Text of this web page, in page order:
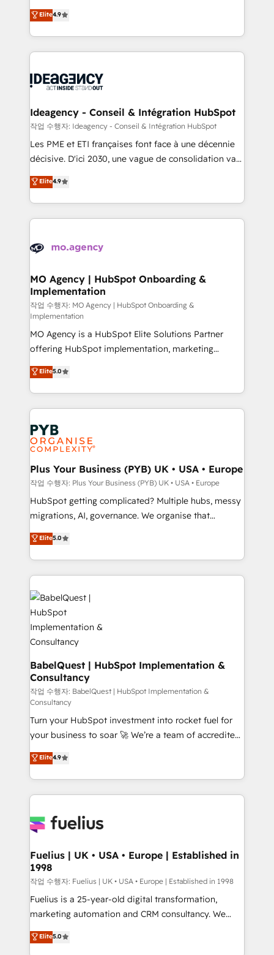
methodology will ensure that you receive the best
deployment experience possible. Whether you are
new to HubSpot or seeking to turn around a poor
install, our team have the change management
Elite Solutions Partner for businesses ready to
migrate, replatform, and scale smarter. We specialize
in high-impact CRM and CMS migrations and
onboarding from platforms like Salesforce, NetSuite,
WordPress and legacy CRMs, turning fragmented
architectures that accelerate revenue operations and
performance. - Multi-object CRM migration, cleanup,
and implementation. - Pre-built and custom
integrations across your full tech stack. - Custom
- Dashboards, lifecycle campaigns, and lead
nurturing sequences. - Cross-hub setup across
scalable retainers. Let’s make HubSpot your most
powerful growth engine. Built to convert, scale, and
Elite4.9
Ideagency - Conseil & Intégration HubSpot
작업 수행자: Ideagency - Conseil & Intégration HubSpot
Les PME et ETI françaises font face à une décennie
décisive. D'ici 2030, une vague de consolidation va
recomposer le marché. Seules survivront les
entreprises qui auront réussi leur transformation. Le
problème ? 58% des dirigeants savent que l'IA est
vitale pour leur survie. Mais 57% n'ont aucune
données. C'est le paradoxe français : conscience
Augmentée. Ce n'est pas une entreprise qui utilise
l'IA. C'est une organisation qui a réussi la symbiose
entre l'expertise humaine et l'intelligence artificielle.
Pas pour remplacer l'humain, mais pour l'augmenter.
Chez Ideagency, nous accompagnons cette
transformation. D'abord les fondations : des
données unifiées, des processus alignés. Ensuite
l'augmentation : l'IA là où elle crée de la valeur. Et
surtout : l'humain qui reste au centre. Parce que la
vraie performance vient de l'intérieur. Act Inside.
Stand Out.
Elite4.9
MO Agency | HubSpot Onboarding &
Implementation
작업 수행자: MO Agency | HubSpot Onboarding &
Implementation
MO Agency is a HubSpot Elite Solutions Partner
offering HubSpot implementation, marketing
automation, CRM and RevOps consulting, B2B SEO,
paid media, content marketing, AEO and GEO (AI
search optimisation), and HubSpot Content Hub and
WordPress development. We work with enterprise
and growth-led companies across technology,
professional services, financial services and
industrial sectors. Offices in Johannesburg, Cape
Town, Dubai & London. 500+ HubSpot CRM
implementations delivered. AI visibility coverage
across ChatGPT, Claude, Perplexity, Gemini and
Google AI Overviews. HubSpot Impact Award -
Innovation HubSpot Impact Award - Platform
Migration Excellence HubSpot Impact Award -
accreditations with HubSpot.
Elite5.0
Plus Your Business (PYB) UK • USA • Europe
작업 수행자: Plus Your Business (PYB) UK • USA • Europe
HubSpot getting complicated? Multiple hubs, messy
migrations, AI, governance. We organise that
complexity, so your team can put HubSpot to work...
Welcome to our Profile! We help with: • CRM
implementation, reports, workflows, and team
training • CRM migration from Salesforce, Pipedrive,
Dynamics and others • Technical projects including
custom API integrations • AI governance for
HubSpot-centred operations A little about us: •
Boutique 'Elite' team of 12 • 150+ clients across Sales
Hub, Marketing Hub, Service Hub, Data Hub and
CMS • ISO/IEC 27001:2022, ISO 9001:2015, and ISO
42001:2023 certified - the AI management standard •
GuardHub: our AI governance framework, built on
ISO 42001 Ready for the next step? Click the 👈
'𝗖𝗼𝗻𝘁𝗮𝗰𝘁 𝗯𝘂𝘀𝗶𝗻𝗲𝘀𝘀' button to get in touch (𝘸𝘦'𝘳𝘦
𝘴𝘶𝘱𝘦𝘳 𝘳𝘦𝘴𝘱𝘰𝘯𝘴𝘪𝘷𝘦)
Elite5.0
BabelQuest | HubSpot Implementation &
Consultancy
작업 수행자: BabelQuest | HubSpot Implementation &
Consultancy
Turn your HubSpot investment into rocket fuel for
your business to soar 🚀 We’re a team of accredited
HubSpot experts ready to help you. We can
implement the platform into complex business
environments, optimise what you've got and make
sure you can actually use it, build your website in
for you and execute it on HubSpot. We are on the
framework, meaning we've been accredited by
HubSpot and vetted by the CCS, which means we
can support public sector companies as well the
other ones listed in our profile. Our services: -
HubSpot implementation - HubSpot CMS website
is there for you to: - Grow revenue, and run your
Elite4.9
Fuelius | UK • USA • Europe | Established in
1998
작업 수행자: Fuelius | UK • USA • Europe | Established in 1998
Fuelius is a 25-year-old digital transformation,
marketing automation and CRM consultancy. We
enable mid-market and enterprise clients to
maximise their return from digital and fuel their
Elite5.0